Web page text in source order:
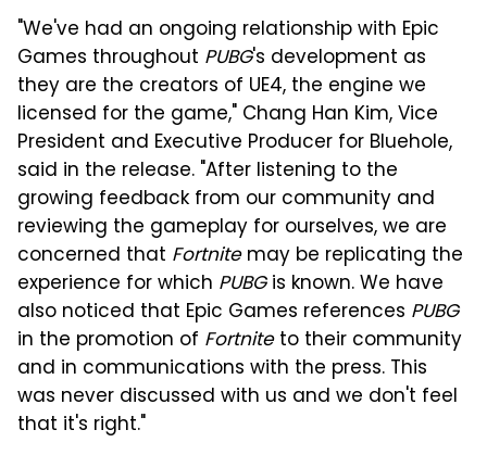
"We've had an ongoing relationship with Epic
Games throughout PUBG's development as
they are the creators of UE4, the engine we
licensed for the game," Chang Han Kim, Vice
President and Executive Producer for Bluehole,
said in the release. "After listening to the
growing feedback from our community and
reviewing the gameplay for ourselves, we are
concerned that Fortnitemay be replicating the
experience for which PUBGis known. We have
also noticed that Epic Games references PUBG
in the promotion of Fortniteto their community
and in communications with the press. This
was never discussed with us and we don't feel
that it's right."